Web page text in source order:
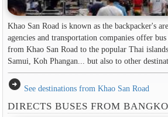
Khao San Road is known as the backpacker's
agencies and transportation companies offer
from Khao San Road to the popular Thai
Samui, Koh Phangan... but also to other
arrow_circle_right See destinations from Khao San Road
DIRECTS BUSES FROM